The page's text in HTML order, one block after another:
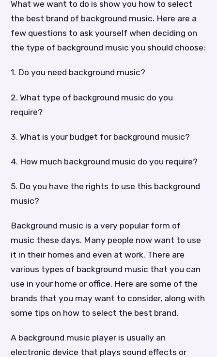
What we want to do is show you how to select
the best brand of background music. Here are a
few questions to ask yourself when deciding on
the type of background music you should choose:
1. Do you need background music?
2. What type of background music do you
require?
3. What is your budget for background music?
4. How much background music do you require?
5. Do you have the rights to use this background
music?
Background music is a very popular form of
music these days. Many people now want to use
it in their homes and even at work. There are
various types of background music that you can
use in your home or office. Here are some of the
brands that you may want to consider, along with
some tips on how to select the best brand.
A background music player is usually an
electronic device that plays sound effects or